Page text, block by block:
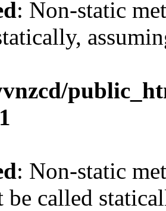
: Non-static
: Non-static
be called